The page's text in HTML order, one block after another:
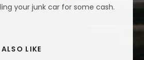
your junk car for some cash.
LIKE